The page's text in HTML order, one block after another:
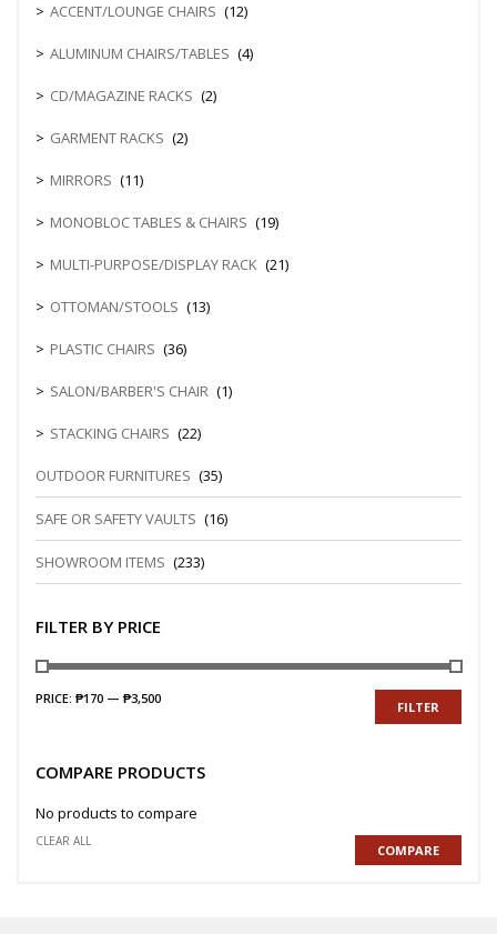
ACCENT/LOUNGE CHAIRS (12)
ALUMINUM CHAIRS/TABLES (4)
CD/MAGAZINE RACKS (2)
GARMENT RACKS (2)
MIRRORS (11)
MONOBLOC TABLES & CHAIRS (19)
MULTI-PURPOSE/DISPLAY RACK (21)
OTTOMAN/STOOLS (13)
PLASTIC CHAIRS (36)
SALON/BARBER'S CHAIR (1)
STACKING CHAIRS (22)
OUTDOOR FURNITURES (35)
SAFE OR SAFETY VAULTS (16)
SHOWROOM ITEMS (233)
FILTER BY PRICE
FILTER
PRICE: ₱170 — ₱3,500
COMPARE PRODUCTS
No products to compare
CLEAR ALL
COMPARE